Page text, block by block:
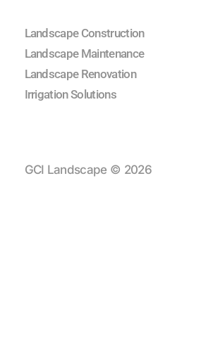
Landscape Construction
Landscape Maintenance
Landscape Renovation
Irrigation Solutions
GCI Landscape © 2026